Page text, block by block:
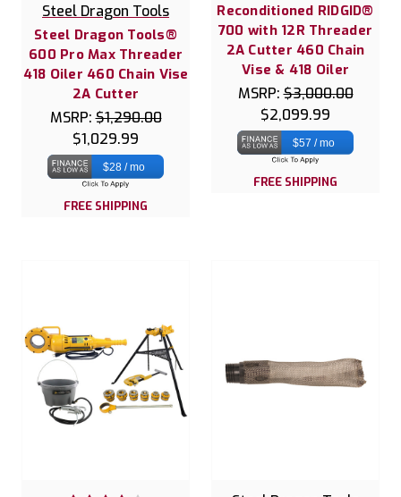
Steel Dragon Tools
Steel Dragon Tools®
600 Pro Max Threader
418 Oiler 460 Chain Vise
2A Cutter
MSRP:$1,290.00
$1,029.99
$28 / mo
FREE SHIPPING
Reconditioned RIDGID®
700 with 12R Threader
2A Cutter 460 Chain
Vise & 418 Oiler
MSRP:$3,000.00
$2,099.99
$57 / mo
FREE SHIPPING